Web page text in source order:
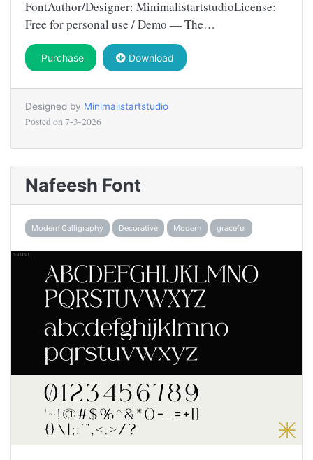
FontAuthor/Designer: MinimalistartstudioLicense:
Free for personal use / Demo — The…
Purchase Download
Designed by Minimalistartstudio
Posted on 7-3-2026
Nafeesh Font
Modern Calligraphy Decorative Modern graceful